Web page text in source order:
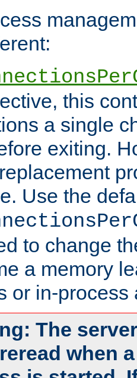
this
a single
exiting.
Use the
to change
a memory
or in-process
The
when